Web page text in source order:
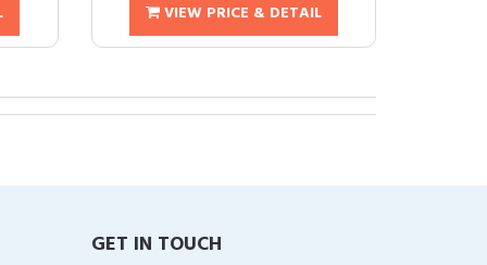
VIEW PRICE & DETAIL
GET IN TOUCH